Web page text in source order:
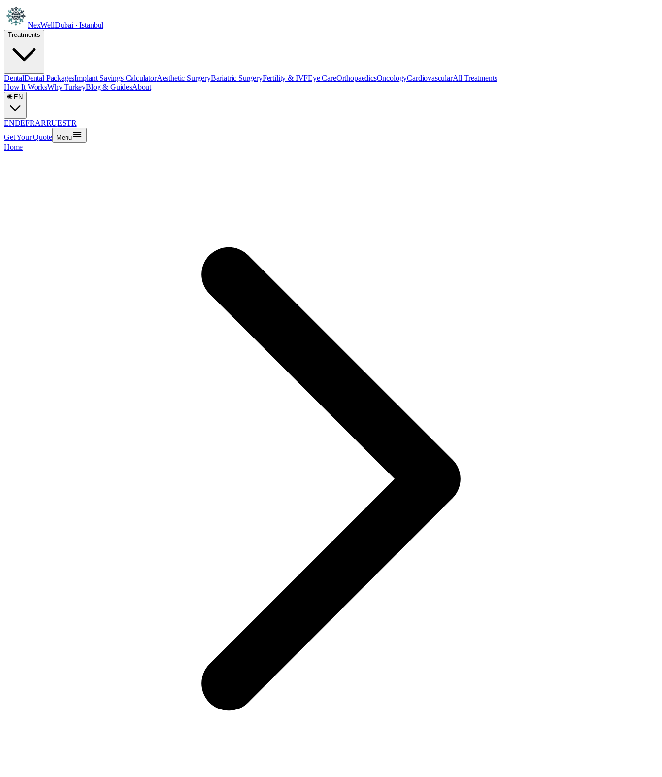
NexWellDubai · Istanbul
Treatments
DentalDental PackagesImplant Savings CalculatorAesthetic SurgeryBariatric SurgeryFertility & IVFEye CareOrthopaedicsOncologyCardiovascularAll Treatments
How It WorksWhy TurkeyBlog & GuidesAbout
🌐 EN
ENDEFRARRUESTR
Get Your Quote
Menu
Home